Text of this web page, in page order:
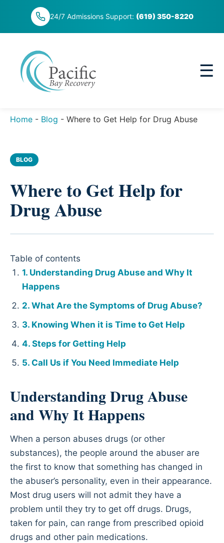
24/7 Admissions Support: (619) 350-8220
☰
Home - Blog - Where to Get Help for Drug Abuse
BLOG
Where to Get Help for
Drug Abuse
Table of contents
Understanding Drug Abuse and Why It
Happens
What Are the Symptoms of Drug Abuse?
Knowing When it is Time to Get Help
Steps for Getting Help
Call Us if You Need Immediate Help
Understanding Drug Abuse
and Why It Happens
When a person abuses drugs (or other
substances), the people around the abuser are
the first to know that something has changed in
the abuser’s personality, even in their appearance.
Most drug users will not admit they have a
problem until they try to get off drugs. Drugs,
taken for pain, can range from prescribed opioid
drugs and other pain medications.